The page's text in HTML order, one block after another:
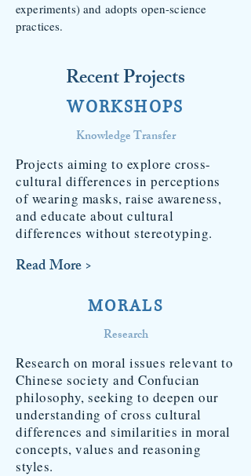
experiments) and adopts open-science
practices.
Recent Projects
WORKSHOPS
Knowledge Transfer
Projects aiming to explore cross-
cultural differences in perceptions
of wearing masks, raise awareness,
and educate about cultural
differences without stereotyping.
Read More >
MORALS
Research
Research on moral issues relevant to
Chinese society and Confucian
philosophy, seeking to deepen our
understanding of cross cultural
differences and similarities in moral
concepts, values and reasoning
styles.